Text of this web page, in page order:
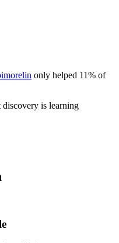
only helped 11% of
discovery is learning